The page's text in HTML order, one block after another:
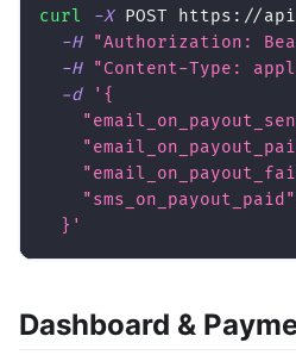
curl -X POST https://
-H
"Authorization:
-H
"Content-Type:
-d
'{
  }'
Dashboard &